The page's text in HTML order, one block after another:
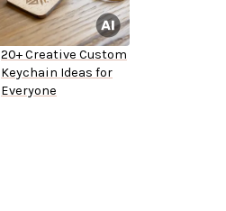
20+ Creative Custom
Keychain Ideas for
Everyone